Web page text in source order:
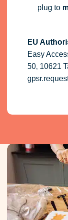
plug to
EU
Easy
50, 10621